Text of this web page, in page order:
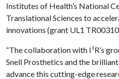
Institutes of Health’s National
Translational Sciences to
innovations (grant UL1
“The collaboration with I³R’s
Snell Prosthetics and the
advance this cutting-edge